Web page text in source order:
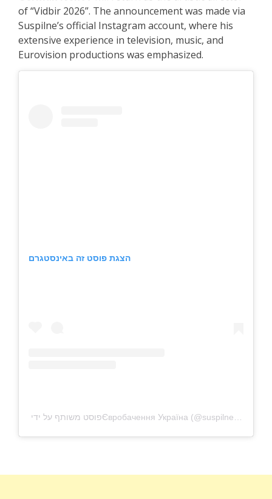
of “Vidbir 2026”. The announcement was made via
Suspilne’s official Instagram account, where his
extensive experience in television, music, and
Eurovision productions was emphasized.
הצגת פוסט זה באינסטגרם